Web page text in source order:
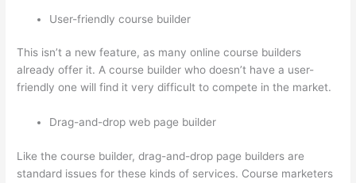
User-friendly course builder
This isn’t a new feature, as many online course builders
already offer it. A course builder who doesn’t have a user-
friendly one will find it very difficult to compete in the market.
Drag-and-drop web page builder
Like the course builder, drag-and-drop page builders are
standard issues for these kinds of services. Course marketers